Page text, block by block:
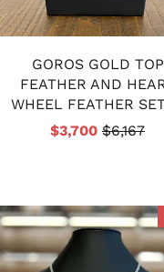
GOROS GOLD TOP
FEATHER AND
WHEEL FEATHER
$3,700 $6,167